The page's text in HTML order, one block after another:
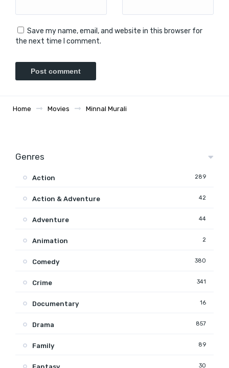
Save my name, email, and website in this browser for
the next time I comment.
Home Movies Minnal Murali
Genres
Action 289
Action & Adventure 42
Adventure 44
Animation 2
Comedy 380
Crime 341
Documentary 16
Drama 857
Family 89
Fantasy 30